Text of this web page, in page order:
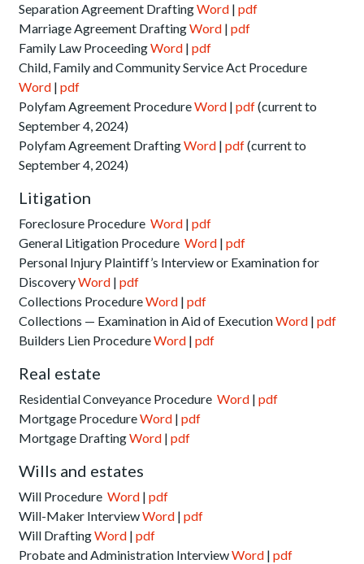
Separation Agreement DraftingWord |pdf
Marriage Agreement DraftingWord |pdf
Family Law ProceedingWord |pdf
Child, Family and Community Service Act Procedure
Word |pdf
Polyfam Agreement ProcedureWord |pdf(current to
September 4, 2024)
Polyfam Agreement DraftingWord |pdf(current to
September 4, 2024)
Litigation
Foreclosure ProcedureWord |pdf
General Litigation Procedure Word |pdf
Personal Injury Plaintiff’s Interview or Examination for
DiscoveryWord |pdf
Collections ProcedureWord |pdf
Collections — Examination in Aid of ExecutionWord |pdf
Builders Lien ProcedureWord |pdf
Real estate
Residential Conveyance ProcedureWord |pdf
Mortgage ProcedureWord |pdf
Mortgage DraftingWord |pdf
Wills and estates
Will ProcedureWord |pdf
Will-Maker InterviewWord |pdf
Will DraftingWord |pdf
Probate and Administration InterviewWord |pdf